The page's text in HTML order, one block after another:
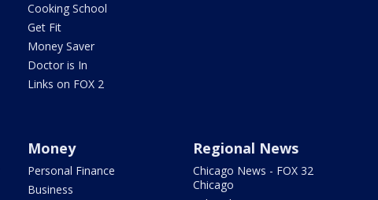
Cooking School
Get Fit
Money Saver
Doctor is In
Links on FOX 2
Money
Personal Finance
Business
Regional News
Chicago News - FOX 32
Chicago